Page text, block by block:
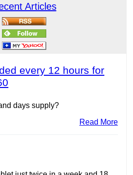
Articles
every 12 hours for
days supply?
Read More